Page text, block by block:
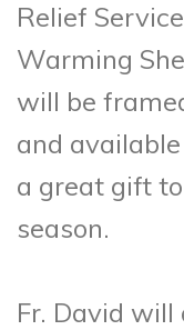
Relief
Warming
will be
and
a great gift
season.
Fr. David will